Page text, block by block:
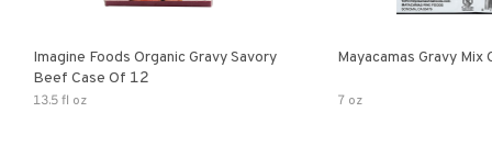
Imagine Foods Organic Gravy Savory
Beef Case Of 12
13.5 fl oz
Mayacamas Gravy Mix
7 oz